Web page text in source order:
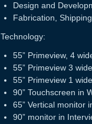
Design and
Fabrication,
Technology:
55” Primeview, 4
55” Primeview 3
55” Primeview 1
90” Touchscreen in
65” Vertical monitor
90” monitor in